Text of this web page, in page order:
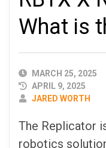
What is
PUBLISHED
DATE
MARCH 25, 2025
APRIL 9, 2025
AUTHOR
JARED WORTH
The Replicator
robotics